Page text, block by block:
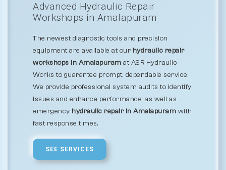
Advanced Hydraulic Repair
Workshops in Amalapuram
The newest diagnostic tools and precision
equipment are available at our hydraulic repair
workshops in Amalapuram at ASR Hydraulic
Works to guarantee prompt, dependable service.
We provide professional system audits to identify
issues and enhance performance, as well as
emergency hydraulic repair in Amalapuram with
fast response times.
SEE SERVICES